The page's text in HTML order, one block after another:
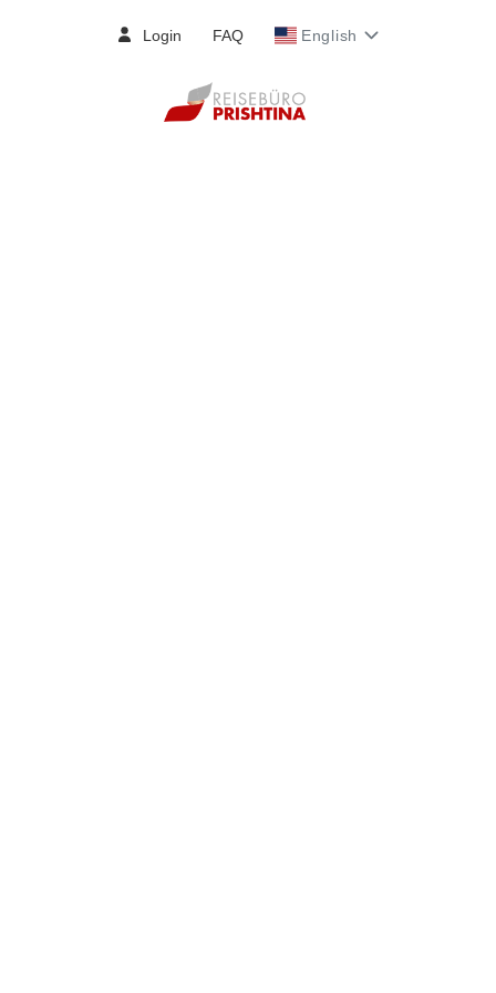
Login FAQ English